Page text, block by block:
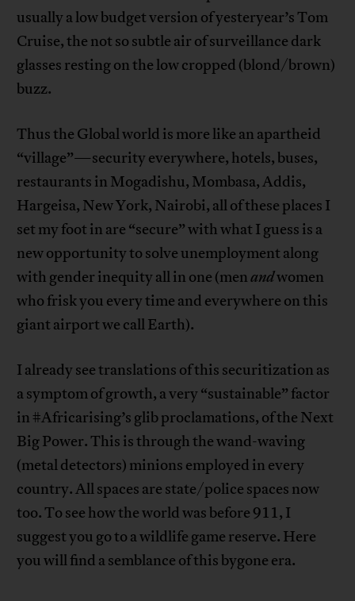
usually a low budget version of yesteryear’s Tom
Cruise, the not so subtle air of surveillance dark
glasses resting on the low cropped (blond/brown)
buzz.
Thus the Global world is more like an apartheid
“village”—security everywhere, hotels, buses,
restaurants in Mogadishu, Mombasa, Addis,
Hargeisa, New York, Nairobi, all of these places I
set my foot in are “secure” with what I guess is a
new opportunity to solve unemployment along
with gender inequity all in one (menandwomen
who frisk you every time and everywhere on this
giant airport we call Earth).
I already see translations of this securitization as
a symptom of growth, a very “sustainable” factor
in #Africarising’s glib proclamations, of the Next
Big Power. This is through the wand-waving
(metal detectors) minions employed in every
country. All spaces are state/police spaces now
too. To see how the world was before 911, I
suggest you go to a wildlife game reserve. Here
you will find a semblance of this bygone era.